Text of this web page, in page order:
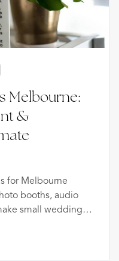
Melbourne:
&
for Melbourne
booths, audio
small weddings